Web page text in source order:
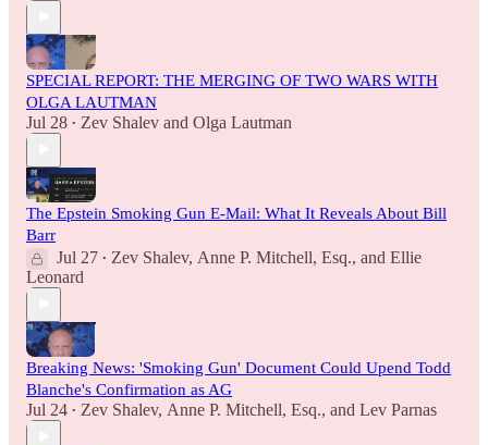
SPECIAL REPORT: THE MERGING OF TWO WARS WITH
OLGA LAUTMAN
Jul 28 • Zev Shalev and Olga Lautman
The Epstein Smoking Gun E-Mail: What It Reveals About Bill
Barr
Jul 27 • Zev Shalev, Anne P. Mitchell, Esq., and Ellie
Leonard
Breaking News: 'Smoking Gun' Document Could Upend Todd
Blanche's Confirmation as AG
Jul 24 • Zev Shalev, Anne P. Mitchell, Esq., and Lev Parnas